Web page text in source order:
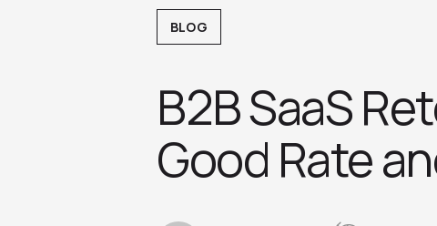
BLOG
B2B SaaS
Good Rate